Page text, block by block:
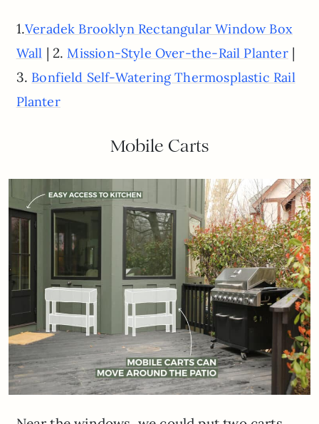
1.Veradek Brooklyn Rectangular Window Box
Wall | 2. Mission-Style Over-the-Rail Planter|
3. Bonfield Self-Watering Thermosplastic Rail
Planter
Mobile Carts